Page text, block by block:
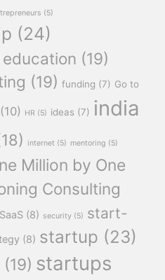
(5)
(24)
(19)
(19) funding (7) Go to
(10) HR (5) ideas (7) india
internet (5) mentoring (5)
Million by One
Consulting
SaaS (8) security (5) start-
(8) startup (23)
(19) startups